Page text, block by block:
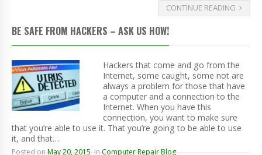
CONTINUE READING
BE SAFE FROM HACKERS – ASK US HOW!
Hackers that come and go from the
Internet, some caught, some not are
always a problem for those that have
a computer and a connection to the
Internet. When you have this
connection, you want to make sure
that you’re able to use it. That you’re going to be able to use
it, and that…
Posted on May 20, 2015 in Computer Repair Blog